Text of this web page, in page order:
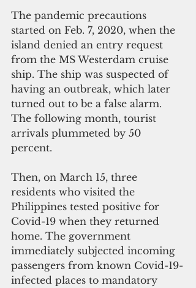
The pandemic precautions
started on Feb. 7, 2020, when the
island denied an entry request
from the MS Westerdam cruise
ship. The ship was suspected of
having an outbreak, which later
turned out to be a false alarm.
The following month, tourist
arrivals plummeted by 50
percent.
Then, on March 15, three
residents who visited the
Philippines tested positive for
Covid-19 when they returned
home. The government
immediately subjected incoming
passengers from known Covid-19-
infected places to mandatory